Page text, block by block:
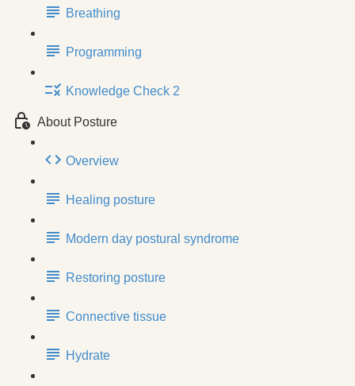
Breathing
Programming
Knowledge Check 2
About Posture
Overview
Healing posture
Modern day postural syndrome
Restoring posture
Connective tissue
Hydrate